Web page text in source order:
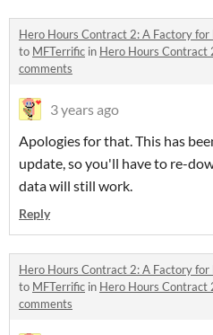
Hero Hours Contract 2: A Factory
to MFTerrific in Hero Hours Contract
comments
3 years ago
Apologies for that. This has
update, so you'll have to re-
data will still work.
Reply
Hero Hours Contract 2: A Factory
to MFTerrific in Hero Hours Contract
comments